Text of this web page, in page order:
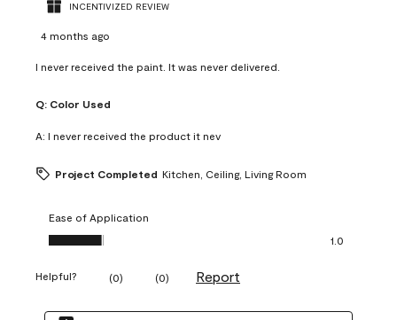
INCENTIVIZED REVIEW
4 months ago
I never received the paint. It was never delivered.
Q: Color Used
A: I never received the product it nev
Project Completed Kitchen, Ceiling, Living Room
Ease of Application
Ease of Application, 1.0 out of 5
1.0
Helpful? (0) (0) Report